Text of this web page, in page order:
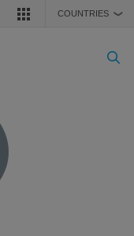
COUNTRIES ❯